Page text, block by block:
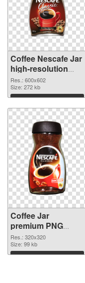
Coffee Nescafe Jar
high-resolution
PNG image
Res.: 600x602
Size: 272 kb
Download
Coffee Jar
premium PNG
picture
Res.: 320x320
Size: 99 kb
Download